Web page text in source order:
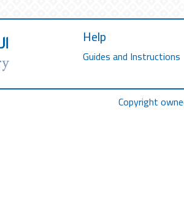
Help
Guides and Instructions
Copyright